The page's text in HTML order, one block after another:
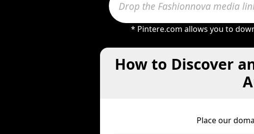
* Pintere.com allows you to
How to Discover
Place our